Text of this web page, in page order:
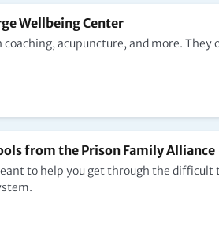
Wellbeing Center
acupuncture, and more. They
from the Prison Family Alliance
to help you get through the difficult